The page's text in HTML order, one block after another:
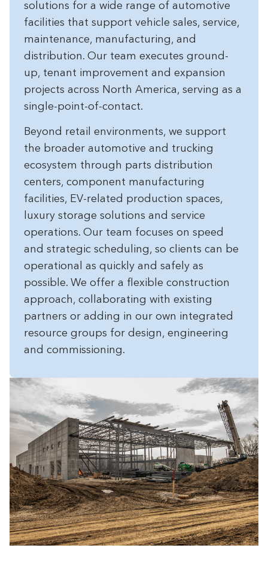
solutions for a wide range of automotive
facilities that support vehicle sales, service,
maintenance, manufacturing, and
distribution. Our team executes ground-
up, tenant improvement and expansion
projects across North America, serving as a
single-point-of-contact.
Beyond retail environments, we support
the broader automotive and trucking
ecosystem through parts distribution
centers, component manufacturing
facilities, EV-related production spaces,
luxury storage solutions and service
operations. Our team focuses on speed
and strategic scheduling, so clients can be
operational as quickly and safely as
possible. We offer a flexible construction
approach, collaborating with existing
partners or adding in our own integrated
resource groups for design, engineering
and commissioning.